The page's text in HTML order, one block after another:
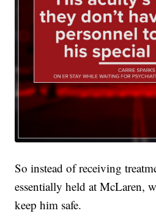
So instead of receiving
essentially held at McLaren,
keep him safe.